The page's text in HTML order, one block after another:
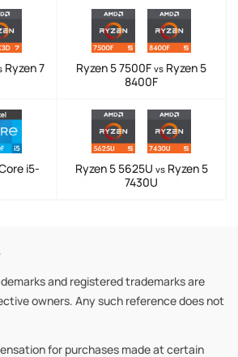
Ryzen 7
Ryzen 5 7500F vs Ryzen 5
8400F
i5-
Ryzen 5 5625U vsRyzen 5
7430U
and registered trademarks are
owners. Any such reference does not
for purchases made at certain